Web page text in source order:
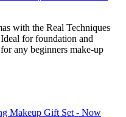
with the Real Techniques
for foundation and
any beginners make-up
Makeup Gift Set - Now